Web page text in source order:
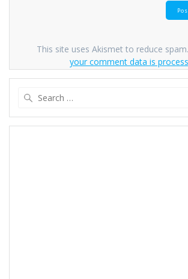
This site uses Akismet to reduce spam.
your comment data is